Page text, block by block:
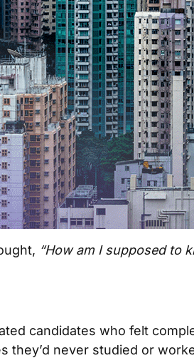
“How am I supposed to
candidates who felt
they’d never studied or